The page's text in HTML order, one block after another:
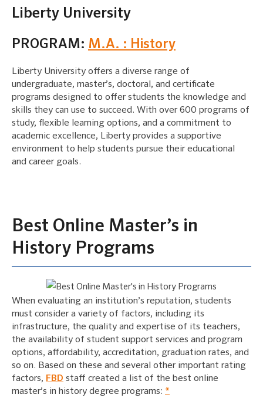
Liberty University
PROGRAM: M.A. : History
Liberty University offers a diverse range of
undergraduate, master’s, doctoral, and certificate
programs designed to offer students the knowledge and
skills they can use to succeed. With over 600 programs of
study, flexible learning options, and a commitment to
academic excellence, Liberty provides a supportive
environment to help students pursue their educational
and career goals.
Best Online Master’s in
History Programs
When evaluating an institution’s reputation, students
must consider a variety of factors, including its
infrastructure, the quality and expertise of its teachers,
the availability of student support services and program
options, affordability, accreditation, graduation rates, and
so on. Based on these and several other important rating
factors, FBD staff created a list of the best online
master’s in history degree programs: *